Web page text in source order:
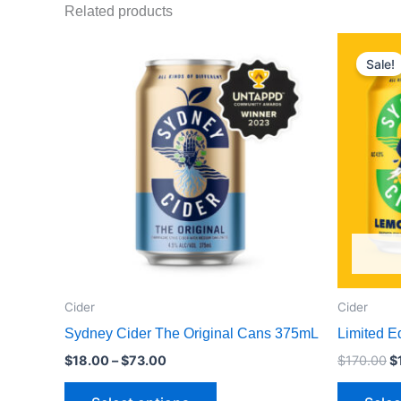
Related products
Cider
Sydney Cider The Original Cans 375mL
$18.00–$73.00
range:
$18.00
through
$73.00
product
has
multiple
variants.
options
may
be
chosen
product
Sale!
Cider
Limited
$170.00$